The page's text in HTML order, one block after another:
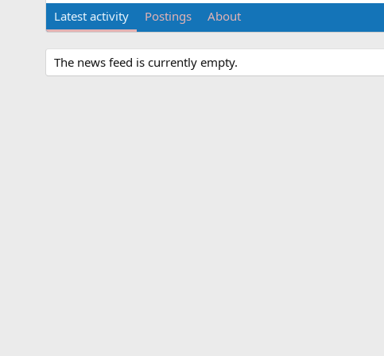
Latest activity Postings About
The news feed is currently empty.